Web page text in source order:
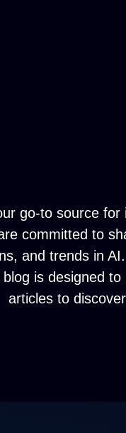
go-to source
committed to
and trends in
is designed
articles to